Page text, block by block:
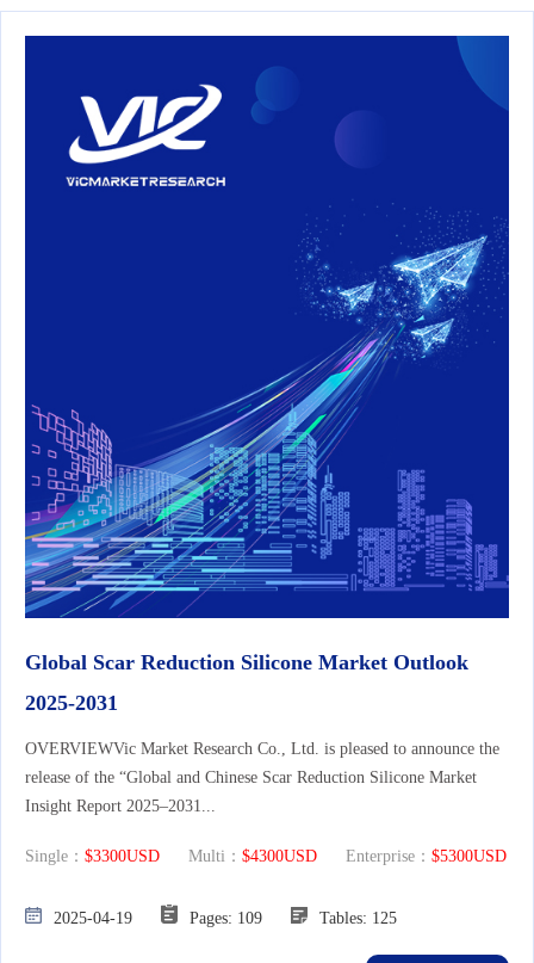
Global Scar Reduction Silicone Market Outlook
2025-2031
OVERVIEWVic Market Research Co., Ltd. is pleased to announce the
release of the “Global and Chinese Scar Reduction Silicone Market
Insight Report 2025–2031...
Single： $3300USD Multi： $4300USD Enterprise： $5300USD
2025-04-19 Pages: 109 Tables: 125